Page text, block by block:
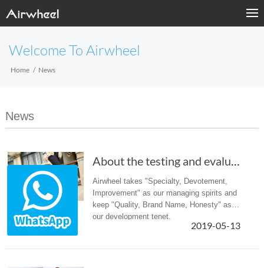
Welcome To Airwheel
Home News
News
About the testing and evaluating of the Airwh...
Airwheel takes "Specialty, Devotement,
Improvement" as our managing spirits and
keep "Quality, Brand Name, Honesty" as
our development tenet.
2019-05-13